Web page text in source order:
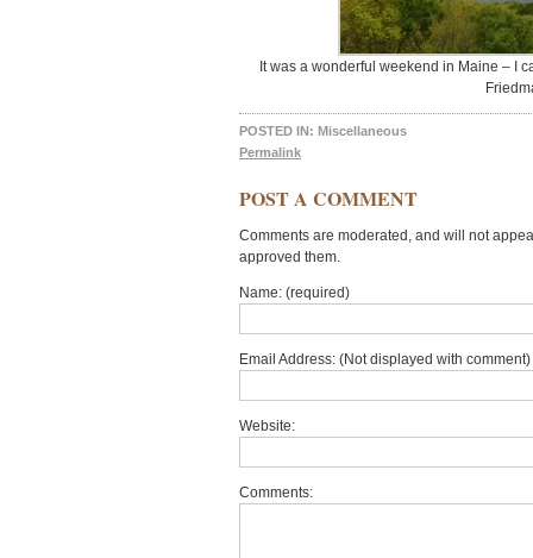
It was a wonderful weekend in Maine – I
POSTED IN: Miscellaneous
Permalink
POST A COMMENT
Comments are moderated, and will not
approved them.
Name: (required)
Email Address: (Not displayed with
Website:
Comments: